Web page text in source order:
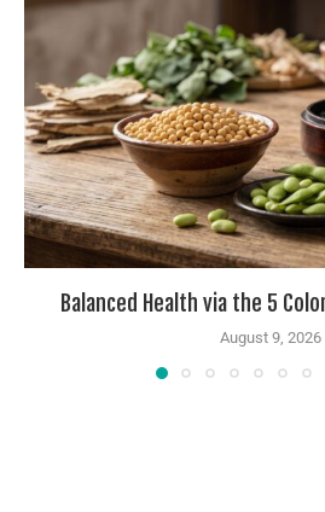
Balanced Health via the 5
August 9, 2026